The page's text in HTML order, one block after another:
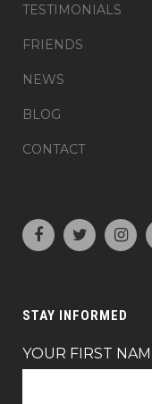
TESTIMONIALS
FRIENDS
NEWS
BLOG
CONTACT
STAY INFORMED
YOUR FIRST